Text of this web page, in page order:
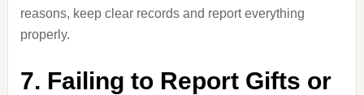
reasons, keep clear records and report everything
properly.
7. Failing to Report Gifts or